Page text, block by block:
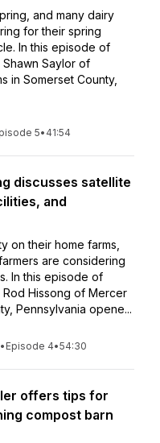
and many dairy
for their spring
In this episode of
Saylor of
in Somerset County,
5• 41:54
discusses satellite
and
on their home farms,
are considering
In this episode of
Hissong of Mercer
Pennsylvania opene...
• Episode 4•54:30
offers tips for
compost barn